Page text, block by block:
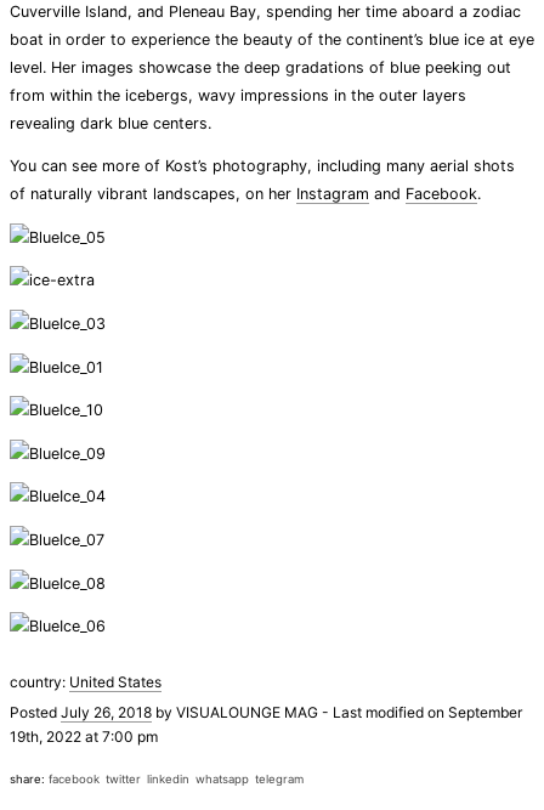
Cuverville Island, and Pleneau Bay, spending her time aboard a zodiac
boat in order to experience the beauty of the continent’s blue ice at eye
level. Her images showcase the deep gradations of blue peeking out
from within the icebergs, wavy impressions in the outer layers
revealing dark blue centers.
You can see more of Kost’s photography, including many aerial shots
of naturally vibrant landscapes, on her Instagram and Facebook.
country: United States
Posted July 26, 2018 by VISUALOUNGE MAG - Last modified on September
19th, 2022 at 7:00 pm
share: facebook twitter linkedin whatsapp telegram